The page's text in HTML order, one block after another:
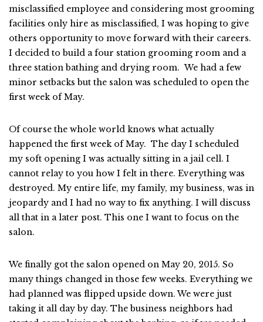
misclassified employee and considering most grooming
facilities only hire as misclassified, I was hoping to give
others opportunity to move forward with their careers.
I decided to build a four station grooming room and a
three station bathing and drying room. We had a few
minor setbacks but the salon was scheduled to open the
first week of May.
Of course the whole world knows what actually
happened the first week of May. The day I scheduled
my soft opening I was actually sitting in a jail cell. I
cannot relay to you how I felt in there. Everything was
destroyed. My entire life, my family, my business, was in
jeopardy and I had no way to fix anything. I will discuss
all that in a later post. This one I want to focus on the
salon.
We finally got the salon opened on May 20, 2015. So
many things changed in those few weeks. Everything we
had planned was flipped upside down. We were just
taking it all day by day. The business neighbors had